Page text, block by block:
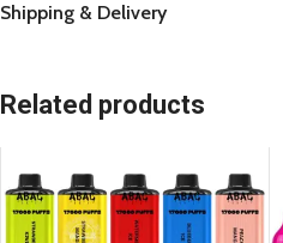
Shipping & Delivery
Related products